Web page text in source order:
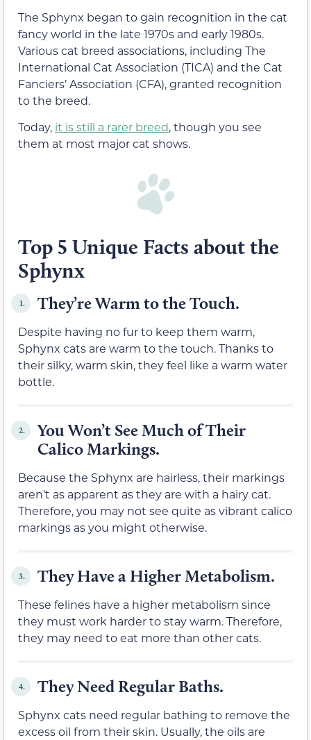
The Sphynx began to gain recognition in the cat
fancy world in the late 1970s and early 1980s.
Various cat breed associations, including The
International Cat Association (TICA) and the Cat
Fanciers’ Association (CFA), granted recognition
to the breed.
Today, it is still a rarer breed, though you see
them at most major cat shows.
Top 5 Unique Facts about the
Sphynx
1. They’re Warm to the Touch.
Despite having no fur to keep them warm,
Sphynx cats are warm to the touch. Thanks to
their silky, warm skin, they feel like a warm water
bottle.
2.
You Won’t See Much of Their
Calico Markings.
Because the Sphynx are hairless, their markings
aren’t as apparent as they are with a hairy cat.
Therefore, you may not see quite as vibrant calico
markings as you might otherwise.
3. They Have a Higher Metabolism.
These felines have a higher metabolism since
they must work harder to stay warm. Therefore,
they may need to eat more than other cats.
4. They Need Regular Baths.
Sphynx cats need regular bathing to remove the
excess oil from their skin. Usually, the oils are